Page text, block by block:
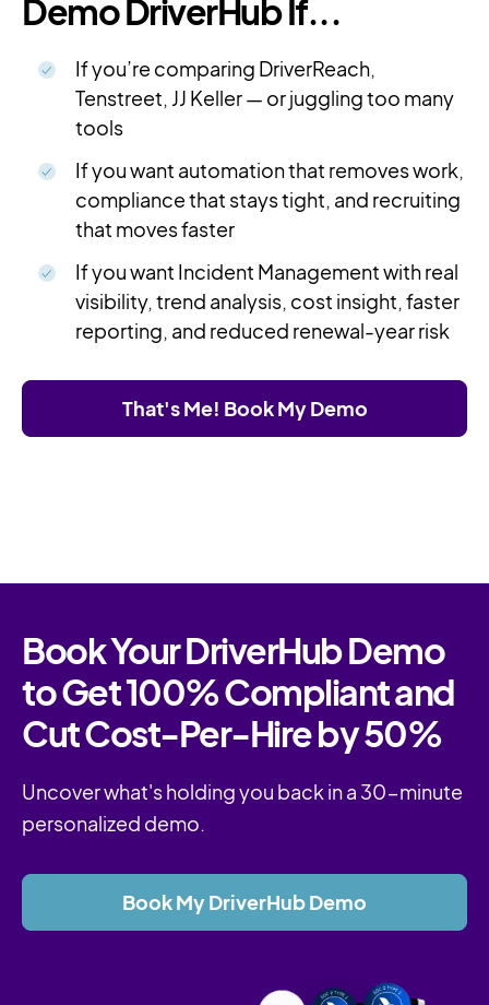
Demo DriverHub If...
If you’re comparing DriverReach,
Tenstreet, JJ Keller — or juggling too many
tools
If you want automation that removes work,
compliance that stays tight, and recruiting
that moves faster
If you want Incident Management with real
visibility, trend analysis, cost insight, faster
reporting, and reduced renewal-year risk
That's Me! Book My Demo
Book Your DriverHub Demo
to Get 100% Compliant and
Cut Cost-Per-Hire by 50%
Uncover what's holding you back in a 30-minute
personalized demo.
Book My DriverHub Demo